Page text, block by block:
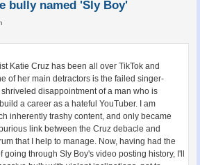
bully named 'Sly Boy'
Katie Cruz has been all over TikTok and
of her main detractors is the failed singer-
disappointment of a man who is
a career as a hateful YouTuber. I am
inherently trashy content, and only became
link between the Cruz debacle and
that I help to manage. Now, having had the
through Sly Boy's video posting history, I'll